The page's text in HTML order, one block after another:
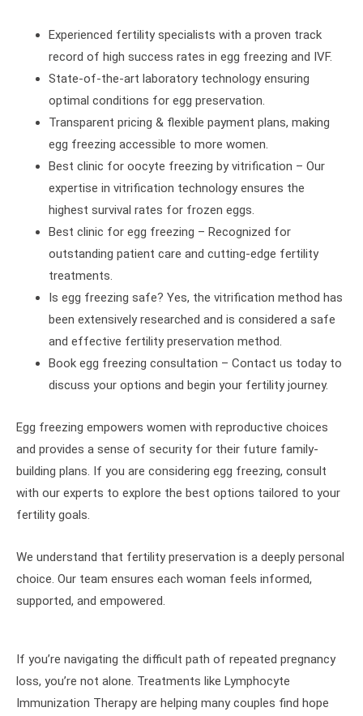
Experienced fertility specialists with a proven track
record of high success rates in egg freezing and IVF.
State-of-the-art laboratory technology ensuring
optimal conditions for egg preservation.
Transparent pricing & flexible payment plans, making
egg freezing accessible to more women.
Best clinic for oocyte freezing by vitrification – Our
expertise in vitrification technology ensures the
highest survival rates for frozen eggs.
Best clinic for egg freezing – Recognized for
outstanding patient care and cutting-edge fertility
treatments.
Is egg freezing safe? Yes, the vitrification method has
been extensively researched and is considered a safe
and effective fertility preservation method.
Book egg freezing consultation – Contact us today to
discuss your options and begin your fertility journey.
Egg freezing empowers women with reproductive choices
and provides a sense of security for their future family-
building plans. If you are considering egg freezing, consult
with our experts to explore the best options tailored to your
fertility goals.
We understand that fertility preservation is a deeply personal
choice. Our team ensures each woman feels informed,
supported, and empowered.
If you’re navigating the difficult path of repeated pregnancy
loss, you’re not alone. Treatments like Lymphocyte
Immunization Therapy are helping many couples find hope